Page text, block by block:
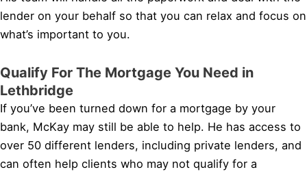
lender on your behalf so that you can relax and focus on
what’s important to you.
Qualify For The Mortgage You Need in
Lethbridge
If you’ve been turned down for a mortgage by your
bank, McKay may still be able to help. He has access to
over 50 different lenders, including private lenders, and
can often help clients who may not qualify for a